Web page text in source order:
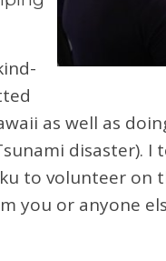
as well as
disaster). I
to volunteer on
you or anyone